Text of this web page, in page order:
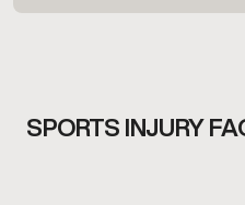
SPORTS INJURY